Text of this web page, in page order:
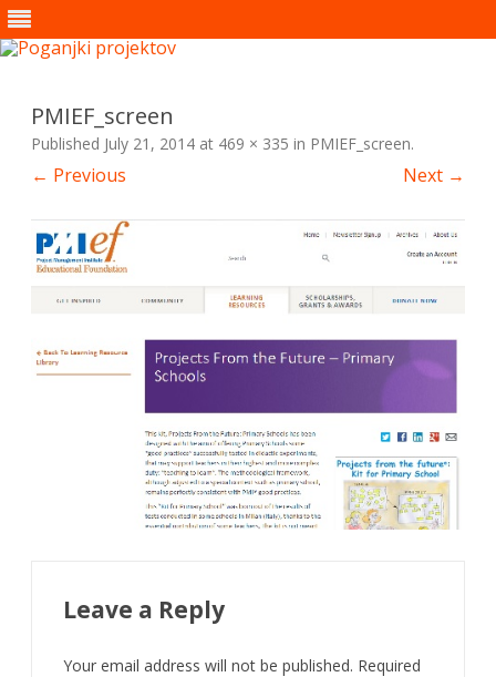
PMIEF_screen
Published July 21, 2014 at 469 × 335 in PMIEF_screen.
← Previous Next →
Leave a Reply
Your email address will not be published. Required